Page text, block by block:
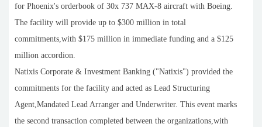
for Phoenix's orderbook of 30x 737 MAX-8 aircraft with Boeing.
The facility will provide up to $300 million in total
commitments,with $175 million in immediate funding and a $125
million accordion.
Natixis Corporate & Investment Banking ("Natixis") provided the
commitments for the facility and acted as Lead Structuring
Agent,Mandated Lead Arranger and Underwriter. This event marks
the second transaction completed between the organizations,with